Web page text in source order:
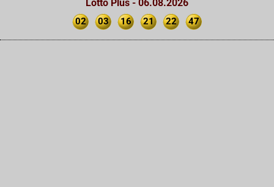
Lotto Plus - 06.08.2026
02 03 16 21 22 47